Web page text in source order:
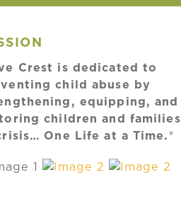
Crest is dedicated to
child abuse by
equipping, and
children and families
One Life at a Time.®